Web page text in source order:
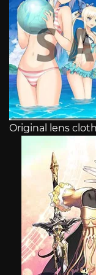
Original lens